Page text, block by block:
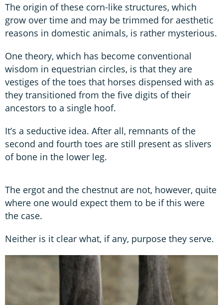
The origin of these corn-like structures, which
grow over time and may be trimmed for aesthetic
reasons in domestic animals, is rather mysterious.
One theory, which has become conventional
wisdom in equestrian circles, is that they are
vestiges of the toes that horses dispensed with as
they transitioned from the five digits of their
ancestors to a single hoof.
It’s a seductive idea. After all, remnants of the
second and fourth toes are still present as slivers
of bone in the lower leg.
The ergot and the chestnut are not, however, quite
where one would expect them to be if this were
the case.
Neither is it clear what, if any, purpose they serve.